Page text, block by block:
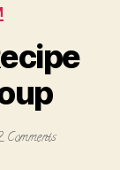
Commentson